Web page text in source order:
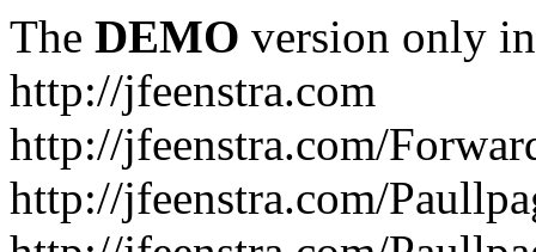
The DEMO version only
http://jfeenstra.com
http://jfeenstra.com/
http://jfeenstra.com/